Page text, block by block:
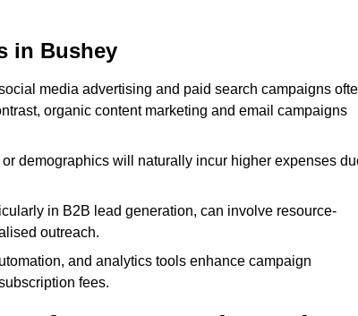
in Bushey
media advertising and paid search campaigns
organic content marketing and email campaigns
demographics will naturally incur higher expenses
in B2B lead generation, can involve resource-
outreach.
and analytics tools enhance campaign
fees.